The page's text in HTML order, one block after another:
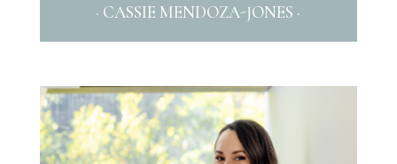
· CASSIE MENDOZA-JONES ·